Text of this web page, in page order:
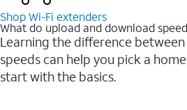
Shop Wi-⁠Fi extenders
What do upload and download
Learning the difference
speeds can help you pick a
start with the basics.